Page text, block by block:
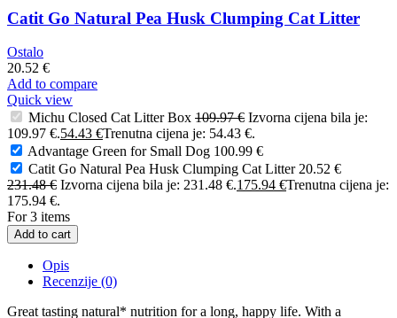
Catit Go Natural Pea Husk Clumping Cat Litter
Ostalo
20.52 €
Add to compare
Quick view
Michu Closed Cat Litter Box 109.97€ Izvorna cijena bila je:
109.97 €.54.43 €Trenutna cijena je: 54.43 €.
Advantage Green for Small Dog 100.99 €
Catit Go Natural Pea Husk Clumping Cat Litter 20.52 €
231.48€ Izvorna cijena bila je: 231.48 €.175.94 €Trenutna cijena je:
175.94 €.
For 3 items
Add to cart
Opis
Recenzije (0)
Great tasting natural* nutrition for a long, happy life. With a